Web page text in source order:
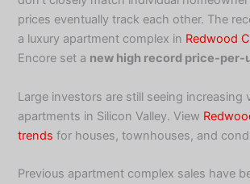
prices eventually track each other. The
a luxury apartment complex in Redwood
Encore set a new high record price-per-
Large investors are still seeing increasing
apartments in Silicon Valley. View
trends for houses, townhouses, and
Previous apartment complex sales have